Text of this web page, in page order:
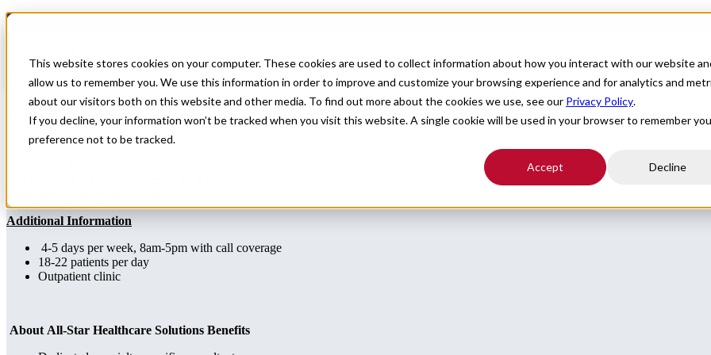
This website stores cookies on your computer. These cookies are used to collect information about how you interact with our website
allow us to remember you. We use this information in order to improve and customize your browsing experience and for analytics and
about our visitors both on this website and other media. To find out more about the cookies we use, see our Privacy Policy.
If you decline, your information won’t be tracked when you visit this website. A single cookie will be used in your browser to remember
preference not to be tracked.
Accept Decline
For Providers Healthcare Facilities About
Primary Care Locums Needed in OR
Specialty: Family Medicine
Additional Information
4-5 days per week, 8am-5pm with call coverage
18-22 patients per day
Outpatient clinic
About All-Star Healthcare Solutions Benefits